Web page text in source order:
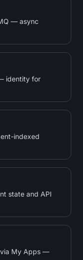
— async
identity for
indexed
state and API
via My Apps —